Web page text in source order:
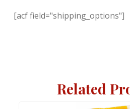
[acf field="shipping_options"]
Related